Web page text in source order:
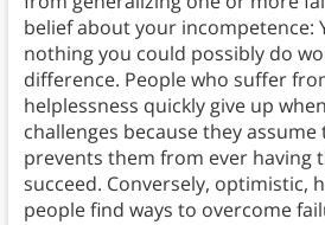
belief about your incompetence:
nothing you could possibly do
difference. People who suffer
helplessness quickly give up
challenges because they assume
prevents them from ever having
succeed. Conversely, optimistic,
people find ways to overcome